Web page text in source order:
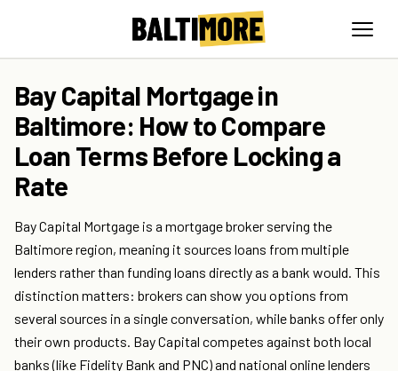
Bay Capital Mortgage in
Baltimore: How to Compare
Loan Terms Before Locking a
Rate
Bay Capital Mortgage is a mortgage broker serving the
Baltimore region, meaning it sources loans from multiple
lenders rather than funding loans directly as a bank would. This
distinction matters: brokers can show you options from
several sources in a single conversation, while banks offer only
their own products. Bay Capital competes against both local
banks (like Fidelity Bank and PNC) and national online lenders